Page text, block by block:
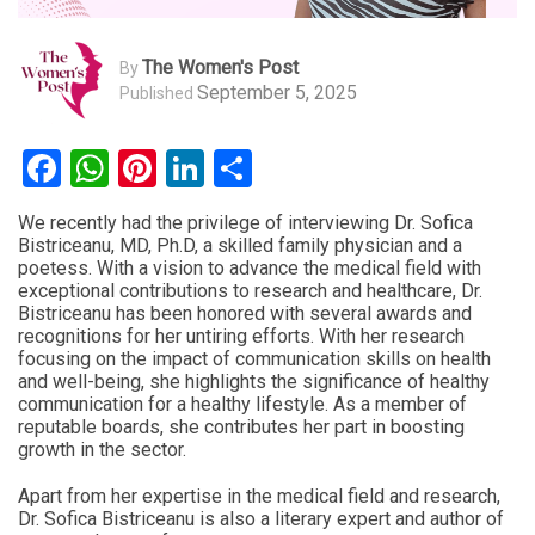
ByThe Women's Post
Published September 5, 2025
Facebook
WhatsApp
Pinterest
LinkedIn
We recently had the privilege of interviewing Dr. Sofica
Bistriceanu, MD, Ph.D, a skilled family physician and a
poetess. With a vision to advance the medical field with
exceptional contributions to research and healthcare, Dr.
Bistriceanu has been honored with several awards and
recognitions for her untiring efforts. With her research
focusing on the impact of communication skills on health
and well-being, she highlights the significance of healthy
communication for a healthy lifestyle. As a member of
reputable boards, she contributes her part in boosting
growth in the sector.
Apart from her expertise in the medical field and research,
Dr. Sofica Bistriceanu is also a literary expert and author of